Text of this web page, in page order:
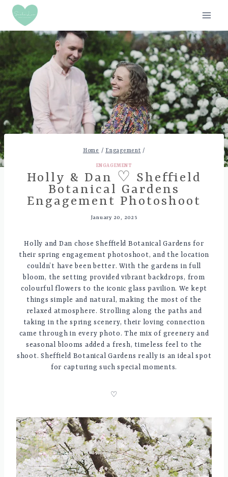
Skip
content
Home / Engagement /
ENGAGEMENT
Holly & Dan ♡ Sheffield
Botanical Gardens
Engagement Photoshoot
January 20, 2025
Holly and Dan chose Sheffield Botanical Gardens for
their spring engagement photoshoot, and the location
couldn’t have been better. With the gardens in full
bloom, the setting provided vibrant backdrops, from
colourful flowers to the iconic glass pavilion. We kept
things simple and natural, making the most of the
relaxed atmosphere. Strolling along the paths and
taking in the spring scenery, their loving connection
came through in every photo. The mix of greenery and
seasonal blooms added a fresh, timeless feel to the
shoot. Sheffield Botanical Gardens really is an ideal spot
for capturing such special moments.
♡